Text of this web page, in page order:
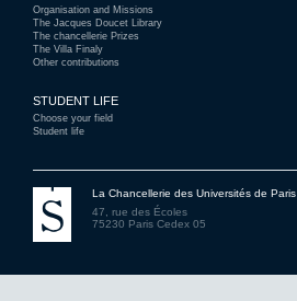
Organisation and Missions
The Jacques Doucet Library
The chancellerie Prizes
The Villa Finaly
Other contributions
STUDENT LIFE
Choose your field
Student life
La Chancellerie des Universités de Paris
47, rue des Écoles
75230 Paris Cedex 05